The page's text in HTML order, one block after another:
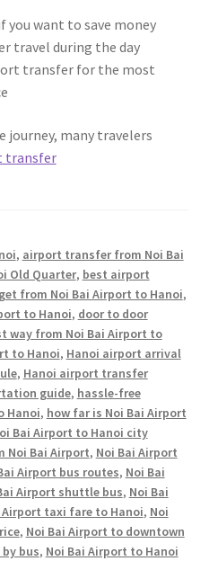
you want to save money
travel during the day
transfer for the most
journey, many travelers
transfer
, airport transfer from Noi Bai
Old Quarter, best airport
from Noi Bai Airport to Hanoi,
to Hanoi, door to door
way from Noi Bai Airport to
to Hanoi, Hanoi airport arrival
, Hanoi airport transfer
guide, hassle-free
Hanoi, how far is Noi Bai Airport
Bai Airport to Hanoi city
Noi Bai Airport, Noi Bai Airport
Airport bus routes, Noi Bai
Airport shuttle bus, Noi Bai
Airport taxi fare to Hanoi, Noi
, Noi Bai Airport to downtown
bus, Noi Bai Airport to Hanoi